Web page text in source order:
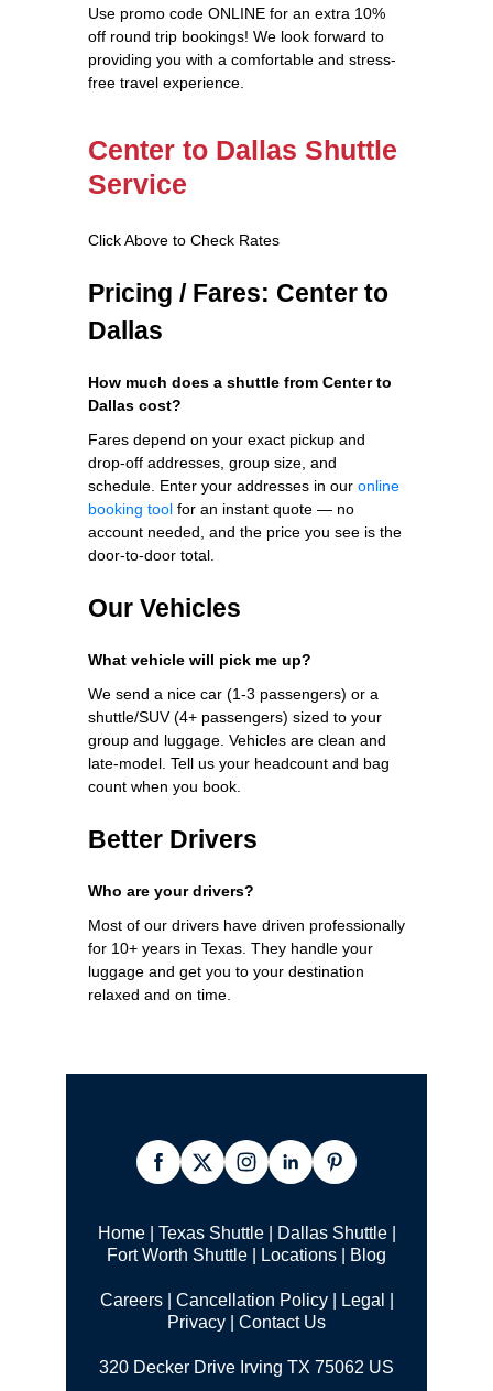
Use promo code ONLINE for an extra 10%
off round trip bookings! We look forward to
providing you with a comfortable and stress-
free travel experience.
Center to Dallas Shuttle
Service
Click Above to Check Rates
Pricing / Fares: Center to
Dallas
How much does a shuttle from Center to
Dallas cost?
Fares depend on your exact pickup and
drop-off addresses, group size, and
schedule. Enter your addresses in our online
booking tool for an instant quote — no
account needed, and the price you see is the
door-to-door total.
Our Vehicles
What vehicle will pick me up?
We send a nice car (1-3 passengers) or a
shuttle/SUV (4+ passengers) sized to your
group and luggage. Vehicles are clean and
late-model. Tell us your headcount and bag
count when you book.
Better Drivers
Who are your drivers?
Most of our drivers have driven professionally
for 10+ years in Texas. They handle your
luggage and get you to your destination
relaxed and on time.
Home| Texas Shuttle| Dallas Shuttle|
Fort Worth Shuttle
Locations Blog
Careers| Cancellation Policy|
Legal |
Privacy
Contact Us
320 Decker Drive Irving TX 75062 US